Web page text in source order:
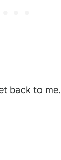
back to me.